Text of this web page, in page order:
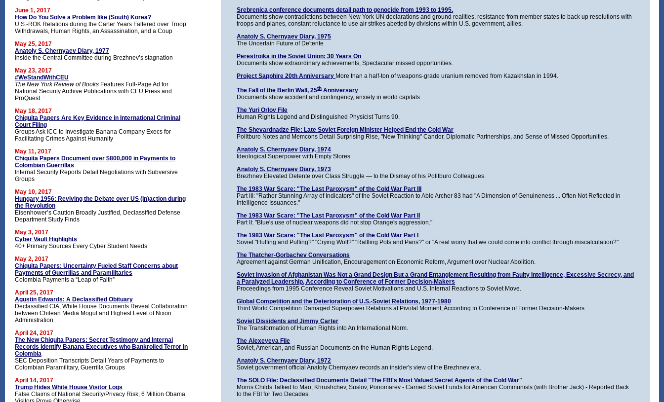
June 1, 2017
How Do You Solve a Problem like (South) Korea?
U.S.-ROK Relations during the Carter Years Faltered over Troop
Withdrawals, Human Rights, an Assassination, and a Coup
May 25, 2017
Anatoly S. Chernyaev Diary, 1977
Inside the Central Committee during Brezhnev’s stagnation
May 23, 2017
#WeStandWithCEU
The New York Review of Books Features Full-Page Ad for
National Security Archive Publications with CEU Press and
ProQuest
May 18, 2017
Chiquita Papers Are Key Evidence in International Criminal
Court Filing
Groups Ask ICC to Investigate Banana Company Execs for
Facilitating Crimes Against Humanity
May 11, 2017
Chiquita Papers Document over $800,000 in Payments to
Colombian Guerrillas
Internal Security Reports Detail Negotiations with Subversive
Groups
May 10, 2017
Hungary 1956: Reviving the Debate over US (In)action during
the Revolution
Eisenhower’s Caution Broadly Justified, Declassified Defense
Department Study Finds
May 3, 2017
Cyber Vault Highlights
40+ Primary Sources Every Cyber Student Needs
May 2, 2017
Chiquita Papers: Uncertainty Fueled Staff Concerns about
Payments of Guerrillas and Paramilitaries
Colombia Payments a “Leap of Faith”
April 25, 2017
Agustin Edwards: A Declassified Obituary
Declassified CIA, White House Documents Reveal Collaboration
between Chilean Media Mogul and Highest Level of Nixon
Administration
April 24, 2017
The New Chiquita Papers: Secret Testimony and Internal
Records Identify Banana Executives who Bankrolled Terror in
Colombia
SEC Deposition Transcripts Detail Years of Payments to
Colombian Paramilitary, Guerrilla Groups
April 14, 2017
Trump Hides White House Visitor Logs
False Claims of National Security/Privacy Risk; 6 Million Obama
Srebrenica conference documents detail path to genocide from 1993 to 1995.
Documents show contradictions between New York UN declarations and ground realities, resistance from member states to back up resolutions with
troops and planes, constant reluctance to use air strikes abetted by divisions within U.S. government, allies.
Anatoly S. Chernyaev Diary, 1975
The Uncertain Future of De'tente
Perestroika in the Soviet Union: 30 Years On
Documents show extraordinary achievements, Spectacular missed opportunities.
Project Sapphire 20th Anniversary More than a half-ton of weapons-grade uranium removed from Kazakhstan in 1994.
The Fall of the Berlin Wall, 25thAnniversary
Documents show accident and contingency, anxiety in world capitals
The Yuri Orlov File
Human Rights Legend and Distinguished Physicist Turns 90.
The Shevardnadze File: Late Soviet Foreign Minister Helped End the Cold War
Politburo Notes and Memcons Detail Surprising Rise, "New Thinking" Candor, Diplomatic Partnerships, and Sense of Missed Opportunities.
Anatoly S. Chernyaev Diary, 1974
Ideological Superpower with Empty Stores.
Anatoly S. Chernyaev Diary, 1973
Brezhnev Elevated Detente over Class Struggle — to the Dismay of his Politburo Colleagues.
The 1983 War Scare: "The Last Paroxysm" of the Cold War Part III
Part III: "Rather Stunning Array of Indicators" of the Soviet Reaction to Able Archer 83 had "A Dimension of Genuineness ... Often Not Reflected in
Intelligence Issuances."
The 1983 War Scare: "The Last Paroxysm" of the Cold War Part II
Part II: "Blue's use of nuclear weapons did not stop Orange's aggression."
The 1983 War Scare: "The Last Paroxysm" of the Cold War Part I
Soviet "Huffing and Puffing?" "Crying Wolf?" "Rattling Pots and Pans?" or "A real worry that we could come into conflict through miscalculation?"
The Thatcher-Gorbachev Conversations
Agreement against German Unification, Encouragement on Economic Reform, Argument over Nuclear Abolition.
Soviet Invasion of Afghanistan Was Not a Grand Design But a Grand Entanglement Resulting from Faulty Intelligence, Excessive Secrecy, and
a Paralyzed Leadership, According to Conference of Former Decision-Makers
Proceedings from 1995 Conference Reveal Soviet Motivations and U.S. Internal Reactions to Soviet Move.
Global Competition and the Deterioration of U.S.-Soviet Relations, 1977-1980
Third World Competition Damaged Superpower Relations at Pivotal Moment, According to Conference of Former Decision-Makers.
Soviet Dissidents and Jimmy Carter
The Transformation of Human Rights into An International Norm.
The Alexeyeva File
Soviet, American, and Russian Documents on the Human Rights Legend.
Anatoly S. Chernyaev Diary, 1972
Soviet government official Anatoly Chernyaev records an insider's view of the Brezhnev era.
The SOLO File: Declassified Documents Detail "The FBI's Most Valued Secret Agents of the Cold War"
Morris Childs Talked to Mao, Khrushchev, Suslov, Ponomarev - Carried Soviet Funds for American Communists (with Brother Jack) - Reported Back
to the FBI for Two Decades.